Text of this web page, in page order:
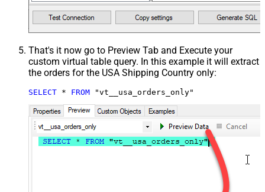
That's it now go to Preview Tab and Execute your
custom virtual table query. In this example it will extract
the orders for the USA Shipping Country only:
SELECT * FROM "vt__usa_orders_only"